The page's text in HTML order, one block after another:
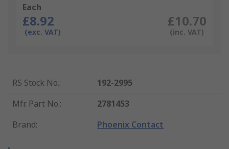
Each
£8.92
(exc. VAT)
£10.70
(inc. VAT)
RS Stock No.:
192-2995
Mfr. Part No.:
2781453
Brand: Phoenix Contact